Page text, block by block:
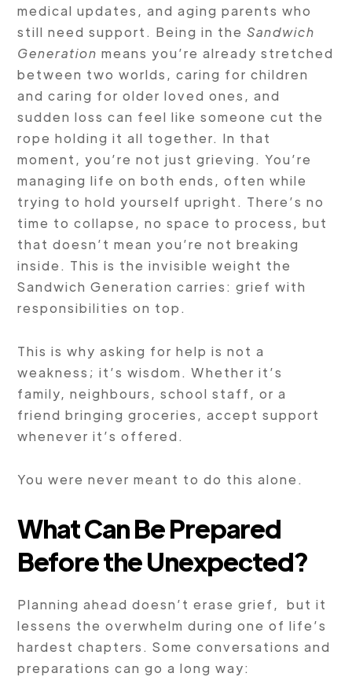
medical updates, and aging parents who
still need support. Being in theSandwich
Generation means you’re already stretched
between two worlds, caring for children
and caring for older loved ones, and
sudden loss can feel like someone cut the
rope holding it all together. In that
moment, you’re not just grieving. You’re
managing life on both ends, often while
trying to hold yourself upright. There’s no
time to collapse, no space to process, but
that doesn’t mean you’re not breaking
inside. This is the invisible weight the
Sandwich Generation carries: grief with
responsibilities on top.
This is why asking for help is not a
weakness; it’s wisdom. Whether it’s
family, neighbours, school staff, or a
friend bringing groceries, accept support
whenever it’s offered.
You were never meant to do this alone.
What Can Be Prepared
Before the Unexpected?
Planning ahead doesn’t erase grief, but it
lessens the overwhelm during one of life’s
hardest chapters. Some conversations and
preparations can go a long way: